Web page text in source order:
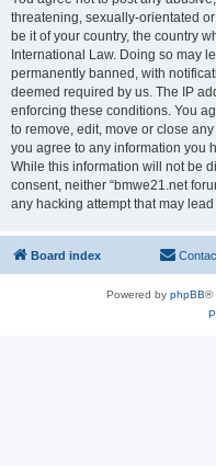
threatening, sexually-orientated
be it of your country, the country
International Law. Doing so may
permanently banned, with
deemed required by us. The IP
enforcing these conditions. You
to remove, edit, move or close
you agree to any information you
While this information will not be
consent, neither “bmwe21.net
any hacking attempt that may
Board index
Powered by phpBB®